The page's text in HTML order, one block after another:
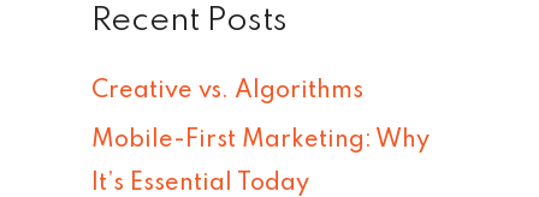
c
h
f
Recent Posts
Creative vs. Algorithms
Mobile-First Marketing: Why
It’s Essential Today